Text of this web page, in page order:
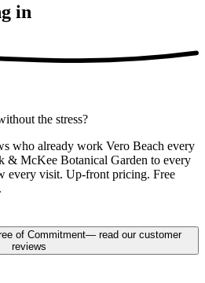
in
the stress?
who already work Vero Beach every
McKee Botanical Garden to every
every visit. Up-front pricing. Free
of Commitment— read our customer
reviews